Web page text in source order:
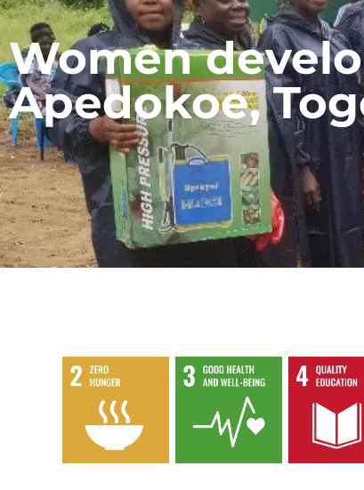
Women
Apedokoe,